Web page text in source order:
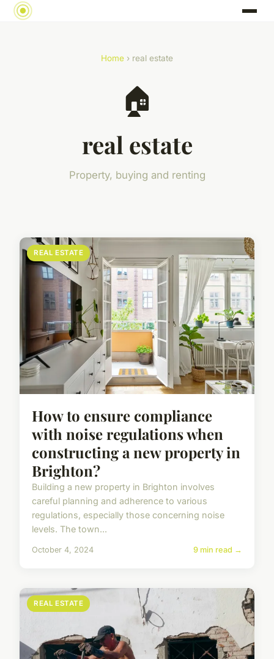
Home › real estate
🏠
real estate
Property, buying and renting
REAL ESTATE
How to ensure compliance
with noise regulations when
constructing a new property in
Brighton?
Building a new property in Brighton involves
careful planning and adherence to various
regulations, especially those concerning noise
levels. The town...
October 4, 2024 9 min read →
REAL ESTATE